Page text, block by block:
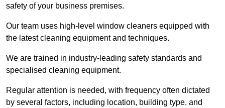
safety of your business premises.
Our team uses high-level window cleaners equipped with
the latest cleaning equipment and techniques.
We are trained in industry-leading safety standards and
specialised cleaning equipment.
Regular attention is needed, with frequency often dictated
by several factors, including location, building type, and